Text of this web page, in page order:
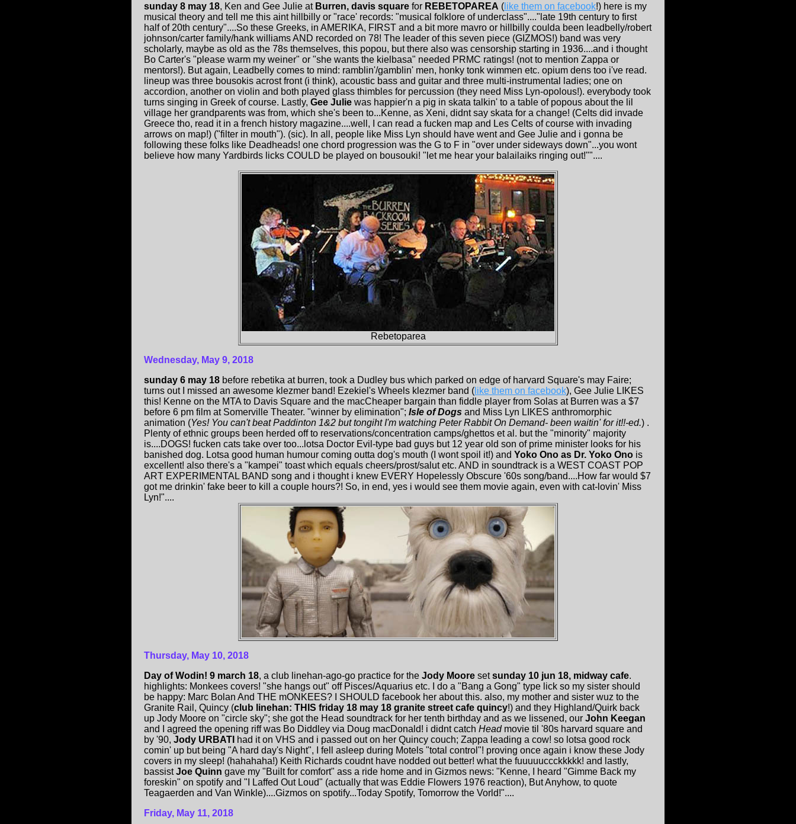
sunday 8 may 18, Ken and Gee Julie at Burren, davis square for REBETOPAREA ( like them on facebook!) here is my
musical theory and tell me this aint hillbilly or "race' records: "musical folklore of underclass"...."late 19th century to first
half of 20th century"....So these Greeks, in AMERIKA, FIRST and a bit more mavro or hillbilly coulda been leadbelly/robert
johnson/carter family/hank williams AND recorded on 78! The leader of this seven piece (GIZMOS!) band was very
scholarly, maybe as old as the 78s themselves, this popou, but there also was censorship starting in 1936....and i thought
Bo Carter's "please warm my weiner" or "she wants the kielbasa" needed PRMC ratings! (not to mention Zappa or
mentors!). But again, Leadbelly comes to mind: ramblin'/gamblin' men, honky tonk wimmen etc. opium dens too i've read.
lineup was three bousokis acrost front (i think), acoustic bass and guitar and three multi-instrumental ladies; one on
accordion, another on violin and both played glass thimbles for percussion (they need Miss Lyn-opolous!). everybody took
turns singing in Greek of course. Lastly, Gee Julie was happier'n a pig in skata talkin' to a table of popous about the lil
village her grandparents was from, which she's been to...Kenne, as Xeni, didnt say skata for a change! (Celts did invade
Greece tho, read it in a french history magazine....well, I can read a fucken map and Les Celts of course with invading
arrows on map!) ("filter in mouth"). (sic). In all, people like Miss Lyn should have went and Gee Julie and i gonna be
following these folks like Deadheads! one chord progression was the G to F in "over under sideways down"...you wont
believe how many Yardbirds licks COULD be played on bousouki! "let me hear your balailaiks ringing out!""....
Rebetoparea
Wednesday, May 9, 2018
sunday 6 may 18 before rebetika at burren, took a Dudley bus which parked on edge of harvard Square's may Faire;
turns out I missed an awesome klezmer band! Ezekiel's Wheels klezmer band ( like them on facebook), Gee Julie LIKES
this! Kenne on the MTA to Davis Square and the macCheaper bargain than fiddle player from Solas at Burren was a $7
before 6 pm film at Somerville Theater. "winner by elimination"; Isle of Dogs and Miss Lyn LIKES anthromorphic
animation (Yes! You can't beat Paddinton 1&2 but tongiht I'm watching Peter Rabbit On Demand- been waitin' for it!!-ed.) .
Plenty of ethnic groups been herded off to reservations/concentration camps/ghettos et al. but the "minority" majority
is....DOGS! fucken cats take over too...lotsa Doctor Evil-type bad guys but 12 year old son of prime minister looks for his
banished dog. Lotsa good human humour coming outta dog's mouth (I wont spoil it!) and Yoko Ono as Dr. Yoko Ono is
excellent! also there's a "kampei" toast which equals cheers/prost/salut etc. AND in soundtrack is a WEST COAST POP
ART EXPERIMENTAL BAND song and i thought i knew EVERY Hopelessly Obscure '60s song/band....How far would $7
got me drinkin' fake beer to kill a couple hours?! So, in end, yes i would see them movie again, even with cat-lovin' Miss
Lyn!"....
Thursday, May 10, 2018
Day of Wodin! 9 march 18, a club linehan-ago-go practice for the Jody Moore setsunday 10 jun 18, midway cafe.
highlights: Monkees covers! "she hangs out" off Pisces/Aquarius etc. I do a "Bang a Gong" type lick so my sister should
be happy: Marc Bolan And THE mONKEES? I SHOULD facebook her about this. also, my mother and sister wuz to the
Granite Rail, Quincy (club linehan: THIS friday 18 may 18 granite street cafe quincy!) and they Highland/Quirk back
up Jody Moore on "circle sky"; she got the Head soundtrack for her tenth birthday and as we lissened, our John Keegan
and I agreed the opening riff was Bo Diddley via Doug macDonald! i didnt catch Headmovie til '80s harvard square and
by '90, Jody URBATI had it on VHS and i passed out on her Quincy couch; Zappa leading a cow! so lotsa good rock
comin' up but being "A hard day's Night", I fell asleep during Motels "total control"! proving once again i know these Jody
covers in my sleep! (hahahaha!) Keith Richards coudnt have nodded out better! what the fuuuuuccckkkkk! and lastly,
bassistJoe Quinn gave my "Built for comfort" ass a ride home and in Gizmos news: "Kenne, I heard "Gimme Back my
foreskin" on spotify and "I Laffed Out Loud" (actually that was Eddie Flowers 1976 reaction), But Anyhow, to quote
Teagaerden and Van Winkle)....Gizmos on spotify...Today Spotify, Tomorrow the Vorld!"....
Friday, May 11, 2018